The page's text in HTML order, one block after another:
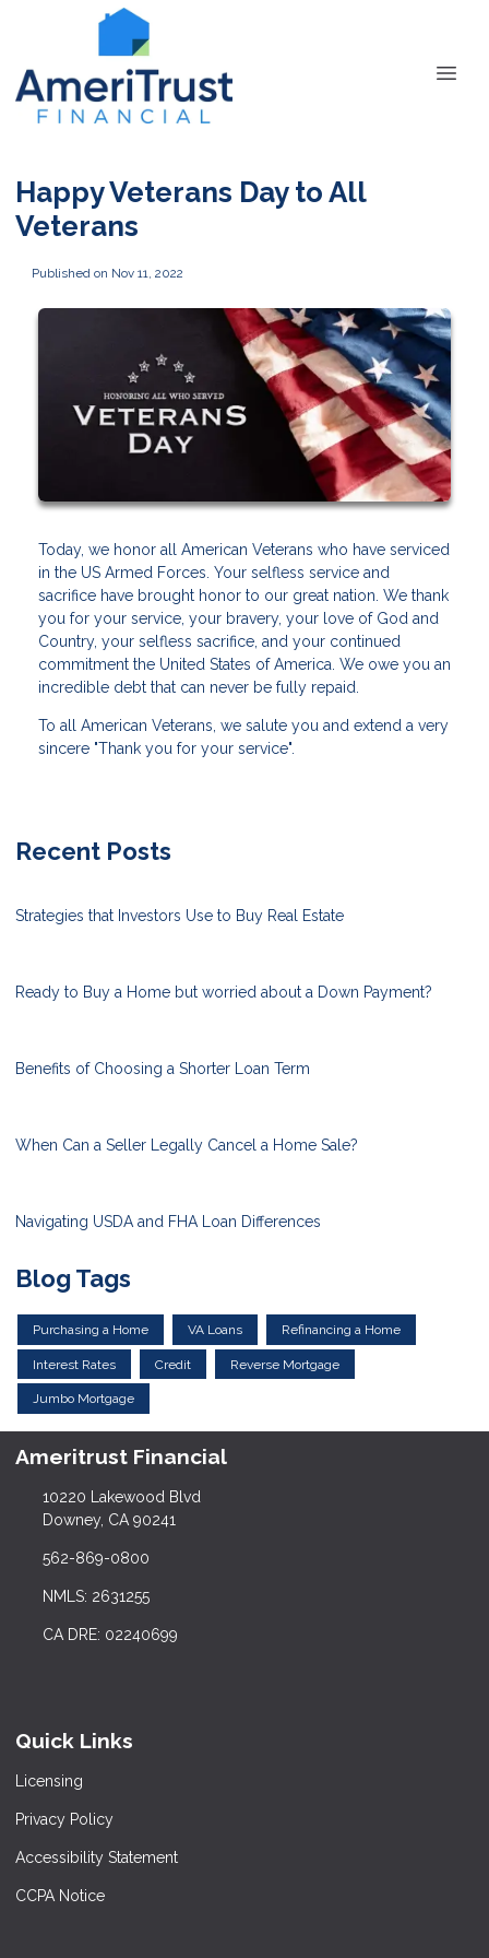
Happy Veterans Day to All
Veterans
Published on Nov 11, 2022
Today, we honor all American Veterans who have serviced
in the US Armed Forces. Your selfless service and
sacrifice have brought honor to our great nation. We thank
you for your service, your bravery, your love of God and
Country, your selfless sacrifice, and your continued
commitment the United States of America. We owe you an
incredible debt that can never be fully repaid.
To all American Veterans, we salute you and extend a very
sincere "Thank you for your service".
Recent Posts
Strategies that Investors Use to Buy Real Estate
Ready to Buy a Home but worried about a Down Payment?
Benefits of Choosing a Shorter Loan Term
When Can a Seller Legally Cancel a Home Sale?
Navigating USDA and FHA Loan Differences
Blog Tags
Purchasing a Home VA Loans Refinancing a Home
Interest Rates Credit Reverse Mortgage
Jumbo Mortgage
Ameritrust Financial
10220 Lakewood Blvd
Downey, CA 90241
562-869-0800
NMLS: 2631255
CA DRE: 02240699
Quick Links
Licensing
Privacy Policy
Accessibility Statement
CCPA Notice